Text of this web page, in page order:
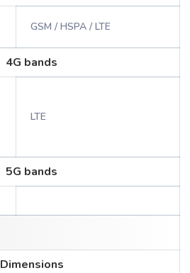
GSM / HSPA / LTE
4G bands
LTE
5G bands
Dimensions